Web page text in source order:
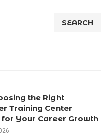
SEARCH
the Right
Training Center
Your Career Growth